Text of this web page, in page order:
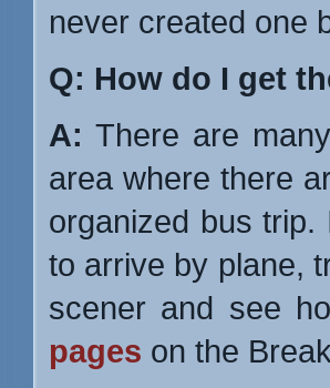
never created one
Q: How do I get
A: There are
area where there
organized bus
to arrive by plane,
scener and see
pages on the